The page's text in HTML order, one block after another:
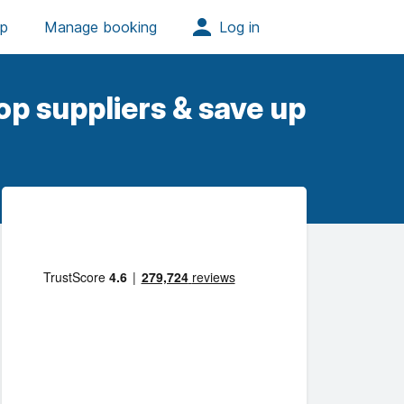
suppliers & save up